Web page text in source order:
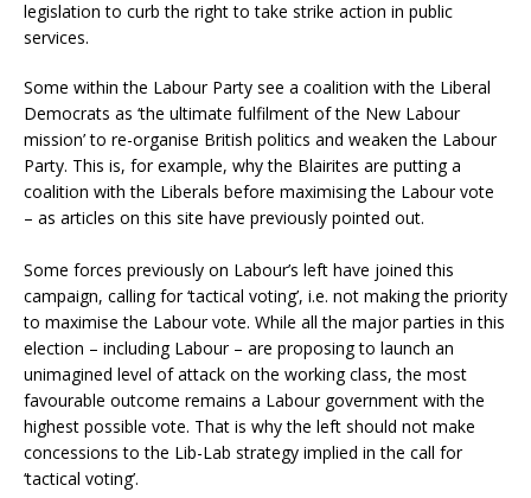
legislation to curb the right to take strike action in public
services.
Some within the Labour Party see a coalition with the Liberal
Democrats as ‘the ultimate fulfilment of the New Labour
mission’ to re-organise British politics and weaken the Labour
Party. This is, for example, why the Blairites are putting a
coalition with the Liberals before maximising the Labour vote
– as articles on this site have previously pointed out.
Some forces previously on Labour’s left have joined this
campaign, calling for ‘tactical voting’, i.e. not making the priority
to maximise the Labour vote. While all the major parties in this
election – including Labour – are proposing to launch an
unimagined level of attack on the working class, the most
favourable outcome remains a Labour government with the
highest possible vote. That is why the left should not make
concessions to the Lib-Lab strategy implied in the call for
‘tactical voting’.